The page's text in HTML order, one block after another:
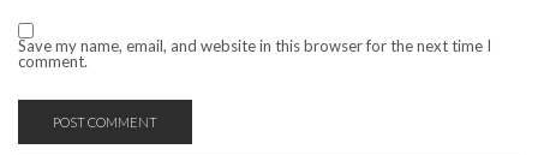
Save my name, email, and website in this browser for the next time I
comment.